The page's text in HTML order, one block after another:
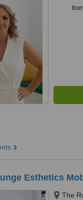
Esthetics
The